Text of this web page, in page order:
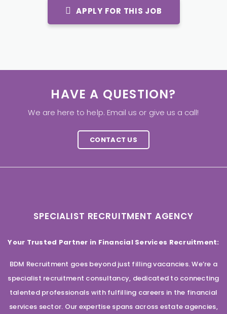
APPLY FOR THIS JOB
HAVE A QUESTION?
We are here to help. Email us or give us a call!
CONTACT US
SPECIALIST RECRUITMENT AGENCY
Your Trusted Partner in Financial Services Recruitment:
BDM Recruitment goes beyond just filling vacancies. We’re a
specialist recruitment consultancy, dedicated to connecting
talented professionals with fulfilling careers in the financial
services sector. Our expertise spans across estate agencies,